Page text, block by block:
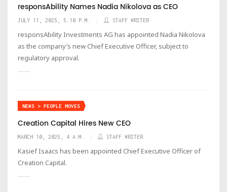
responsAbility Names Nadia Nikolova as CEO
JULY 11, 2025, 5:10 P.M. STAFF WRITER
responsAbility Investments AG has appointed Nadia Nikolova
as the company’s new Chief Executive Officer, subject to
regulatory approval.
NEWS > PEOPLE MOVES
Creation Capital Hires New CEO
MARCH 10, 2025, 4 A.M. STAFF WRITER
Kasief Isaacs has been appointed Chief Executive Officer of
Creation Capital.